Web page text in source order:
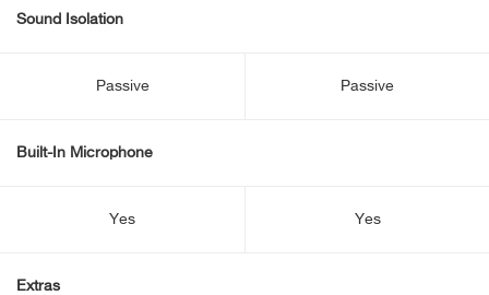
Sound Isolation
Passive Passive
Built-In Microphone
Yes Yes
Extras